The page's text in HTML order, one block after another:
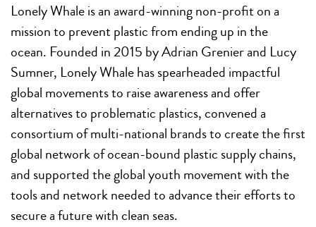
Lonely Whale is an award-winning non-profit on a
mission to prevent plastic from ending up in the
ocean. Founded in 2015 by Adrian Grenier and Lucy
Sumner, Lonely Whale has spearheaded impactful
global movements to raise awareness and offer
alternatives to problematic plastics, convened a
consortium of multi-national brands to create the first
global network of ocean-bound plastic supply chains,
and supported the global youth movement with the
tools and network needed to advance their efforts to
secure a future with clean seas.